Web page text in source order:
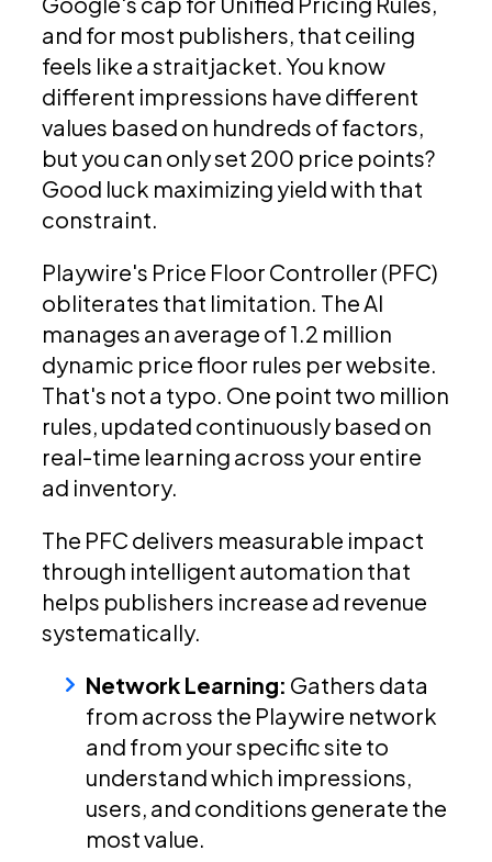
and for most publishers, that ceiling
feels like a straitjacket. You know
different impressions have different
values based on hundreds of factors,
but you can only set 200 price points?
Good luck maximizing yield with that
constraint.
Playwire's Price Floor Controller (PFC)
obliterates that limitation. The AI
manages an average of 1.2 million
dynamic price floor rules per website.
That's not a typo. One point two million
rules, updated continuously based on
real-time learning across your entire
ad inventory.
The PFC delivers measurable impact
through intelligent automation that
helps publishers increase ad revenue
systematically.
Network Learning: Gathers data
from across the Playwire network
and from your specific site to
understand which impressions,
users, and conditions generate the
most value.